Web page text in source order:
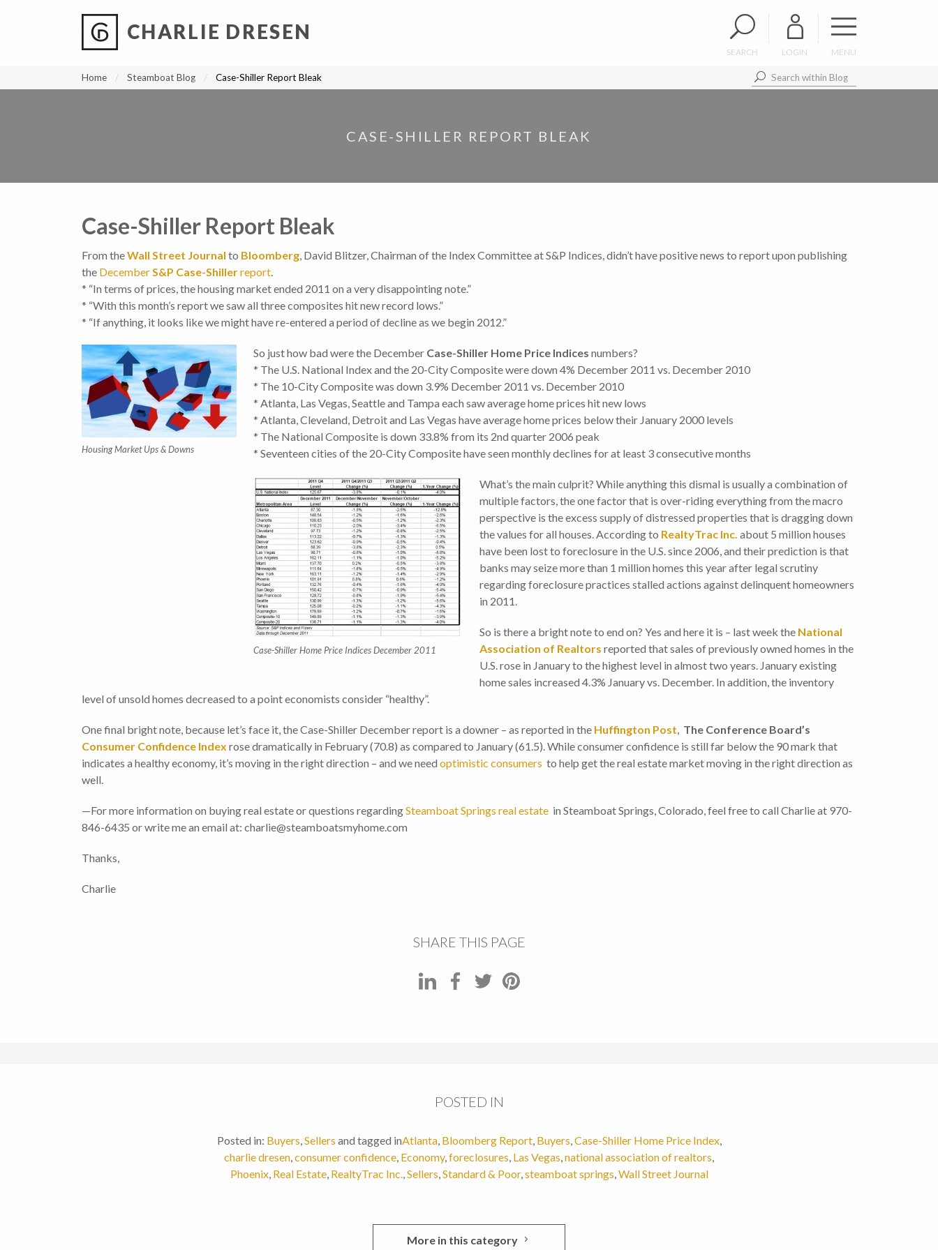
CHARLIE DRESEN
SEARCH LOGIN MENU
Home Steamboat Blog Case-Shiller Report Bleak
CASE-SHILLER REPORT BLEAK
Case-Shiller Report Bleak
From theWall Street Journal to Bloomberg, David Blitzer, Chairman of the Index Committee at S&P Indices, didn’t have positive news to report upon publishing
the DecemberS&P Case-Shillerreport.
* “In terms of prices, the housing market ended 2011 on a very disappointing note.”
* “With this month’s report we saw all three composites hit new record lows.”
* “If anything, it looks like we might have re-entered a period of decline as we begin 2012.”
Housing Market Ups & Downs
So just how bad were the December Case-Shiller Home Price Indices numbers?
* The U.S. National Index and the 20-City Composite were down 4% December 2011 vs. December 2010
* The 10-City Composite was down 3.9% December 2011 vs. December 2010
* Atlanta, Las Vegas, Seattle and Tampa each saw average home prices hit new lows
* Atlanta, Cleveland, Detroit and Las Vegas have average home prices below their January 2000 levels
* The National Composite is down 33.8% from its 2nd quarter 2006 peak
* Seventeen cities of the 20-City Composite have seen monthly declines for at least 3 consecutive months
Case-Shiller Home Price Indices December 2011
What’s the main culprit? While anything this dismal is usually a combination of
multiple factors, the one factor that is over-riding everything from the macro
perspective is the excess supply of distressed properties that is dragging down
the values for all houses. According to RealtyTrac Inc. about 5 million houses
have been lost to foreclosure in the U.S. since 2006, and their prediction is that
banks may seize more than 1 million homes this year after legal scrutiny
regarding foreclosure practices stalled actions against delinquent homeowners
in 2011.
So is there a bright note to end on? Yes and here it is – last week the National
Association of Realtors reported that sales of previously owned homes in the
U.S. rose in January to the highest level in almost two years. January existing
home sales increased 4.3% January vs. December. In addition, the inventory
level of unsold homes decreased to a point economists consider “healthy”.
One final bright note, because let’s face it, the Case-Shiller December report is a downer – as reported in the Huffington Post, The Conference Board’s
Consumer Confidence Index rose dramatically in February (70.8) as compared to January (61.5). While consumer confidence is still far below the 90 mark that
indicates a healthy economy, it’s moving in the right direction – and we need optimistic consumers to help get the real estate market moving in the right direction as
well.
—For more information on buying real estate or questions regardingSteamboat Springs real estate in Steamboat Springs, Colorado, feel free to call Charlie at 970-
846-6435 or write me an email at: charlie@steamboatsmyhome.com
Thanks,
Charlie
SHARE THIS PAGE
POSTED IN
Posted in: Buyers,Sellers and tagged inAtlanta, Bloomberg Report, Buyers,Case-Shiller Home Price Index,
charlie dresen,consumer confidence, Economy,foreclosures, Las Vegas,national association of realtors,
Phoenix, Real Estate, RealtyTrac Inc.,Sellers,Standard & Poor,steamboat springs,Wall Street Journal
More in this category